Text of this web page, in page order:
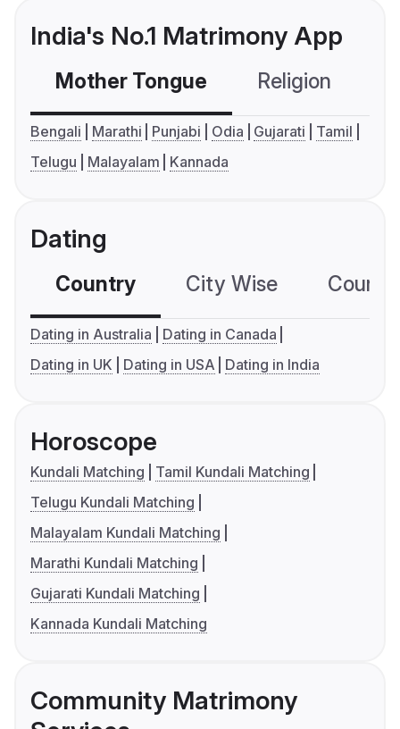
India's No.1 Matrimony App
Mother Tongue Religion
Bengali Marathi Punjabi Odia Gujarati
Tamil
Telugu
Malayalam Kannada
Dating
Country City Wise
Dating in Australia
Dating in Canada
Dating in UK
Dating in USA Dating in India
Horoscope
Kundali Matching
Tamil Kundali Matching
Telugu Kundali Matching
Malayalam Kundali Matching
Marathi Kundali Matching
Gujarati Kundali Matching
Kannada Kundali Matching
Community Matrimony